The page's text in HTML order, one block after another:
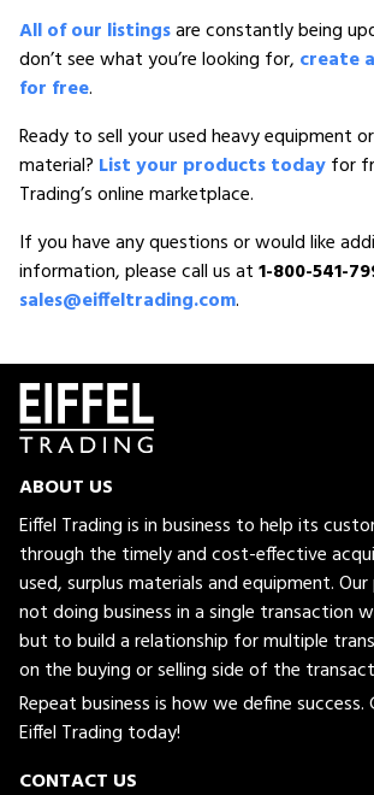
All of our listingsare constantly being
don’t see what you’re looking for, create
for free.
Ready to sell your used heavy equipment
material? List your products todayfor
Trading’s online marketplace.
If you have any questions or would like
information, please call us at1-800-541-
sales@eiffeltrading.com.
ABOUT US
Eiffel Trading is in business to help its
through the timely and cost-effective
used, surplus materials and equipment.
not doing business in a single transaction
but to build a relationship for multiple
on the buying or selling side of the
Repeat business is how we define
Eiffel Trading today!
CONTACT US